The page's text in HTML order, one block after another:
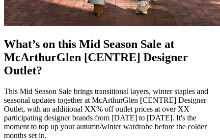
What’s on this Mid Season Sale at
McArthurGlen [CENTRE] Designer
Outlet?
This Mid Season Sale brings transitional layers, winter staples and
seasonal updates together at McArthurGlen [CENTRE] Designer
Outlet, with an additional XX% off outlet prices at over XX
participating designer brands from [DATE] to [DATE]. It's the
moment to top up your autumn/winter wardrobe before the colder
months set in.